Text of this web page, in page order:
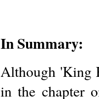
In Summary:
Although 'King
in the chapter